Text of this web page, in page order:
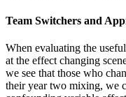
Team Switchers and
When evaluating the
at the effect changing
we see that those who
their year two mixing, we